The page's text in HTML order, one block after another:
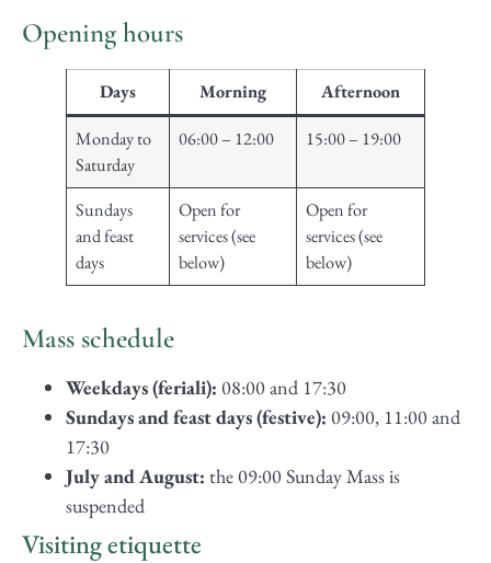
Opening hours
Days Morning Afternoon
Monday to
Saturday
06:00 – 12:00 15:00 – 19:00
Sundays
and feast
days
Open for
services (see
below)
Open for
services (see
below)
Mass schedule
Weekdays (feriali): 08:00 and 17:30
Sundays and feast days (festive): 09:00, 11:00 and
17:30
July and August: the 09:00 Sunday Mass is
suspended
Visiting etiquette